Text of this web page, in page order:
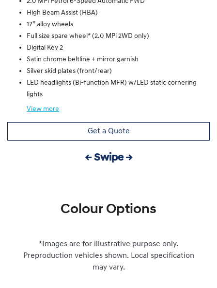
High Beam Assist (HBA)
17” alloy wheels
Full size spare wheel* (2.0 MPi 2WD only)
Digital Key 2
Satin chrome beltline + mirror garnish
Silver skid plates (front/rear)
LED headlights (Bi-function MFR) w/LED static cornering
lights
View more
Get a Quote
← Swipe →
Colour Options
*Images are for illustrative purpose only.
Preproduction vehicles shown. Local specification
may vary.